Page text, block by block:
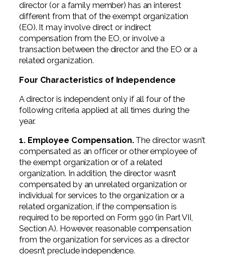
director (or a family member) has an interest
different from that of the exempt organization
(EO). It may involve direct or indirect
compensation from the EO, or involve a
transaction between the director and the EO or a
related organization.
Four Characteristics of Independence
A director is independent only if all four of the
following criteria applied at all times during the
year.
1. Employee Compensation.The director wasn’t
compensated as an officer or other employee of
the exempt organization or of a related
organization. In addition, the director wasn’t
compensated by an unrelated organization or
individual for services to the organization or a
related organization, if the compensation is
required to be reported on Form 990 (in Part VII,
Section A). However, reasonable compensation
from the organization for services as a director
doesn’t preclude independence.